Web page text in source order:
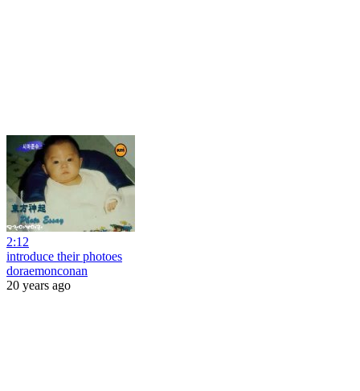
2:12
introduce their photoes
doraemonconan
20 years ago